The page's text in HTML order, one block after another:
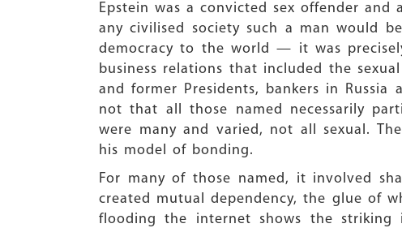
Epstein was a convicted sex offender
any civilised society such a man would
democracy to the world — it was
business relations that included the
and former Presidents, bankers in
not that all those named necessarily
were many and varied, not all sexual.
his model of bonding.
For many of those named, it involved
created mutual dependency, the glue of
flooding the internet shows the striking